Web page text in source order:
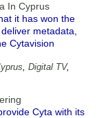
In Cyprus
it has won the
metadata,
Cytavision
, Digital TV,
Cyta with its